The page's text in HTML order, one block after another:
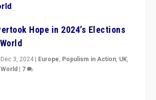
Hope in 2024’s Elections
Dec 3, 2024 | Europe, Populism in Action, UK,
World | 7